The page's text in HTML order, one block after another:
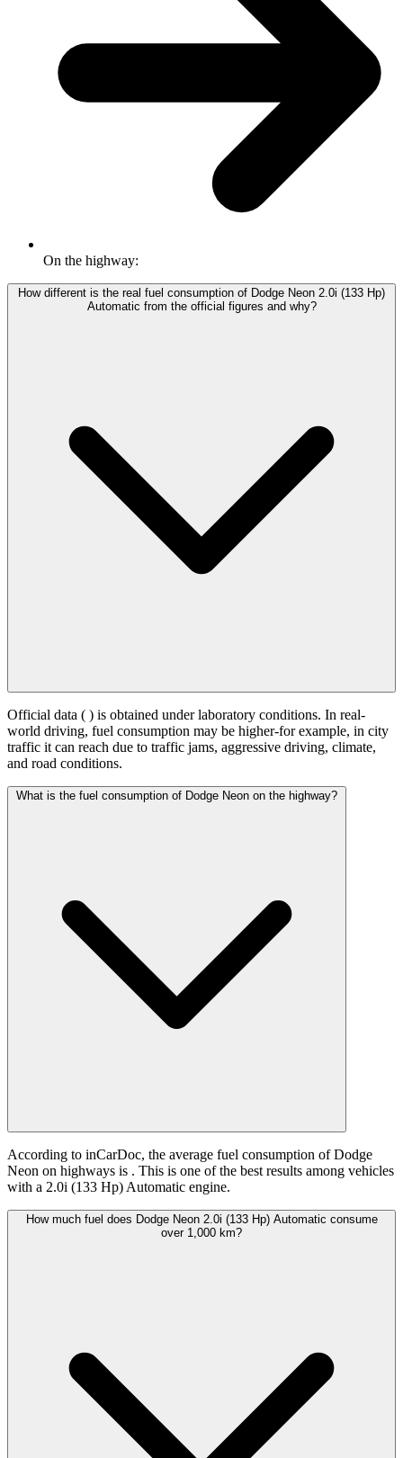
On the highway:
How different is the real fuel consumption of Dodge Neon 2.0i (133 Hp)
Automatic from the official figures and why?
Official data ( ) is obtained under laboratory conditions. In real-
world driving, fuel consumption may be higher-for example, in city
traffic it can reach due to traffic jams, aggressive driving, climate,
and road conditions.
What is the fuel consumption of Dodge Neon on the highway?
According to inCarDoc, the average fuel consumption of Dodge
Neon on highways is . This is one of the best results among vehicles
with a 2.0i (133 Hp) Automatic engine.
How much fuel does Dodge Neon 2.0i (133 Hp) Automatic consume
over 1,000 km?